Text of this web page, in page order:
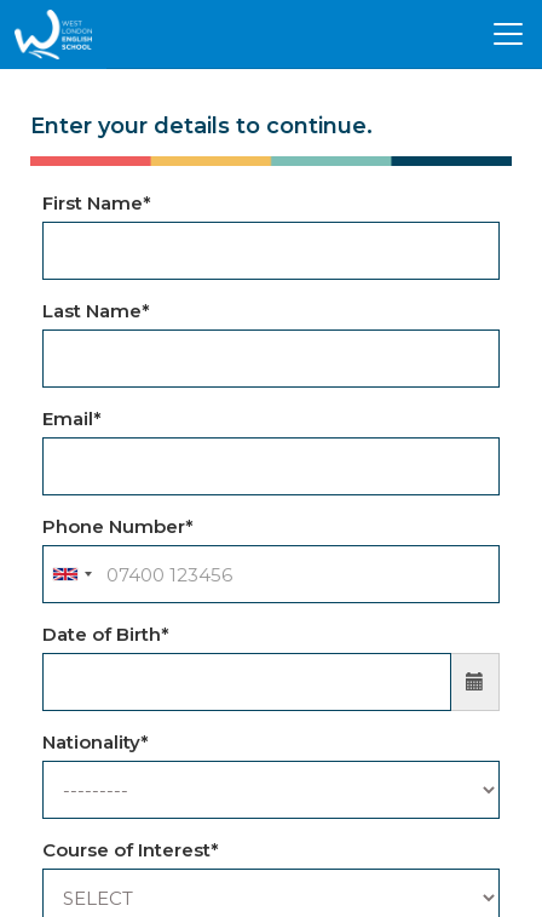
Enter your details to continue.
First Name*
Last Name*
Email*
Phone Number*
Date of Birth*
Nationality*
Course of Interest*